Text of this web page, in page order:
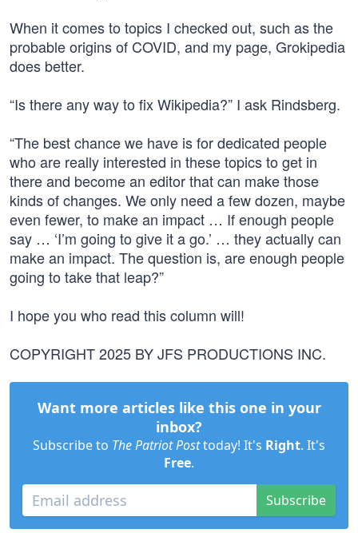
When it comes to topics I checked out, such as the
probable origins of COVID, and my page, Grokipedia
does better.
“Is there any way to fix Wikipedia?” I ask Rindsberg.
“The best chance we have is for dedicated people
who are really interested in these topics to get in
there and become an editor that can make those
kinds of changes. We only need a few dozen, maybe
even fewer, to make an impact … If enough people
say … ‘I’m going to give it a go.’ … they actually can
make an impact. The question is, are enough people
going to take that leap?”
I hope you who read this column will!
COPYRIGHT 2025 BY JFS PRODUCTIONS INC.
Want more articles like this one in your
inbox?
Subscribe to The Patriot Posttoday! It's Right. It's
Free.
Subscribe